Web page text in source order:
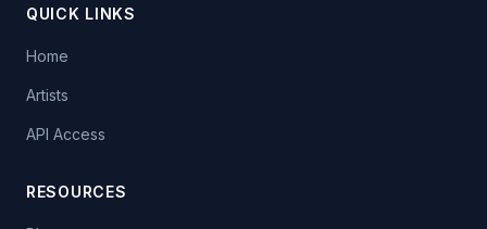
QUICK LINKS
Home
Artists
API Access
RESOURCES